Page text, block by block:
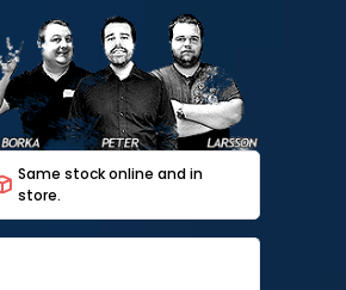
Same stock online and in
store.